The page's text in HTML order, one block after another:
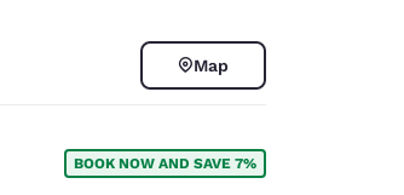
Map
BOOK NOW AND SAVE 7%